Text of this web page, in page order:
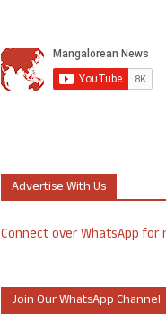
Advertise With Us
Connect over WhatsApp for
Join Our WhatsApp Channel